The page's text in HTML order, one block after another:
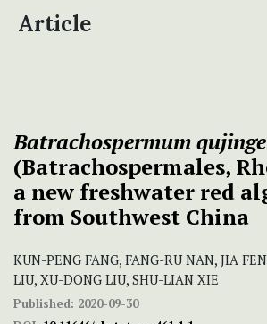
Article
Batrachospermum
(Batrachospermales,
a new freshwater red
from Southwest China
KUN-PENG FANG, FANG-RU NAN, JIA
LIU, XU-DONG LIU, SHU-LIAN XIE
Published: 2020-09-30